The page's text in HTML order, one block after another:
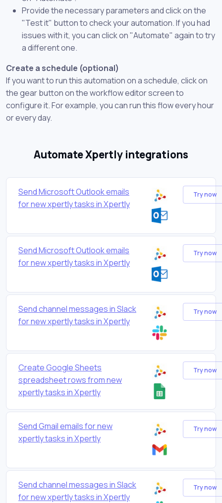
Provide the necessary parameters and click on the
"Test it" button to check your automation. If you had
issues with it, you can click on "Automate" again to try
a different one.
Create a schedule (optional)
If you want to run this automation on a schedule, click on
the gear button on the workflow editor screen to
configure it. For example, you can run this flow every hour
or every day.
Automate Xpertly integrations
Send Microsoft Outlook emails
for new xpertly tasks in Xpertly
Try now
Send Microsoft Outlook emails
for new xpertly tasks in Xpertly
Try now
Send channel messages in Slack
for new xpertly tasks in Xpertly
Try now
Create Google Sheets
spreadsheet rows from new
xpertly tasks in Xpertly
Try now
Send Gmail emails for new
xpertly tasks in Xpertly
Try now
Send channel messages in Slack
for new xpertly tasks in Xpertly
Try now